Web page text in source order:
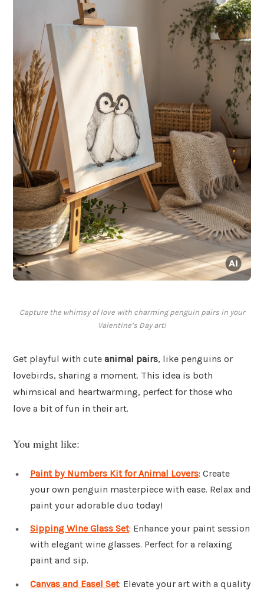
Capture the whimsy of love with charming penguin pairs in your
Valentine’s Day art!
Get playful with cute animal pairs, like penguins or
lovebirds, sharing a moment. This idea is both
whimsical and heartwarming, perfect for those who
love a bit of fun in their art.
You might like:
Paint by Numbers Kit for Animal Lovers: Create
your own penguin masterpiece with ease. Relax and
paint your adorable duo today!
Sipping Wine Glass Set: Enhance your paint session
with elegant wine glasses. Perfect for a relaxing
paint and sip.
Canvas and Easel Set: Elevate your art with a quality